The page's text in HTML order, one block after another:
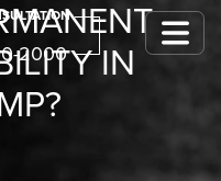
2000 IN